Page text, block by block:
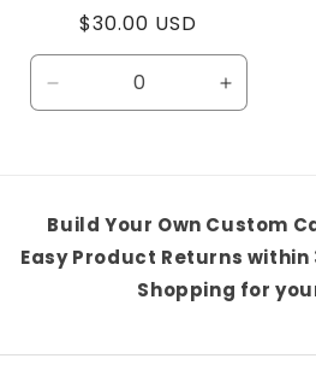
Regular
price
$30.00 USD
Decrease
quantity
Increase
quantity
Build Your Own Custom
Easy Product Returns within
Shopping for